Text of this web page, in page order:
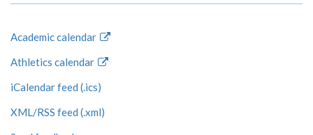
Academic calendar
Athletics calendar
iCalendar feed (.ics)
XML/RSS feed (.xml)